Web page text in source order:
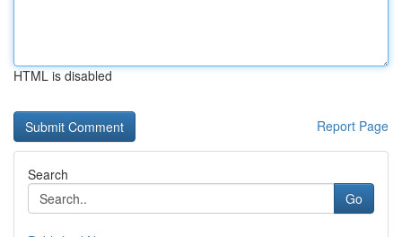
HTML is disabled
Report Page
Search
Go